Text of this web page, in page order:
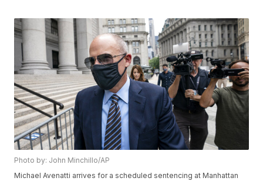
Photo by: John Minchillo/AP
Michael Avenatti arrives for a scheduled sentencing at Manhattan